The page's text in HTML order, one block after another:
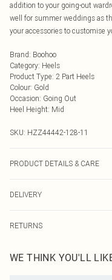
addition to your going-out
well for summer weddings as
your accessories to customise
Brand: Boohoo
Category: Heels
Product Type: 2 Part Heels
Colour: Gold
Occasion: Going Out
Heel Height: Mid
SKU: HZZ44442-128-11
PRODUCT DETAILS & CARE
100% Polyurethane
DELIVERY
UK Standard Delivery
Usually Delivered Within 4
RETURNS
send something back.
WE THINK YOU'LL